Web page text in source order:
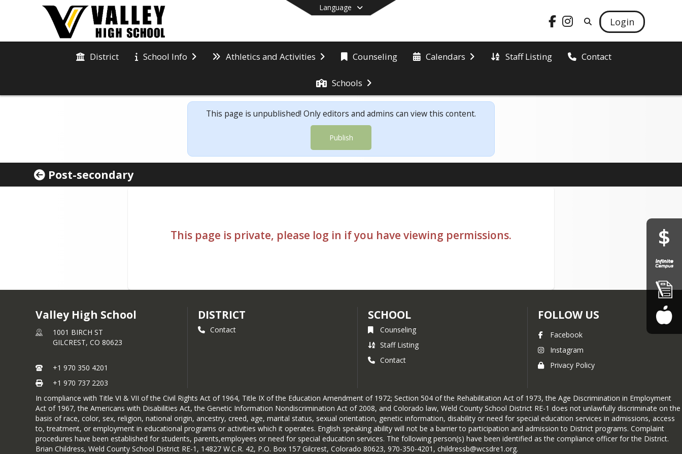
Language
Login
District School Info Athletics and Activities Counseling Calendars Staff Listing Contact
Schools
End of main menu
This page is unpublished! Only editors and admins can view this content.
Publish
Post-secondary
This page is private, please log in if you have viewing permissions.
Valley High School
1001 BIRCH ST
GILCREST, CO 80623
+1 970 350 4201
+1 970 737 2203
DISTRICT
Contact
SCHOOL
Counseling
Staff Listing
Contact
FOLLOW US
Facebook
Instagram
Privacy Policy
In compliance with Title VI & VII of the Civil Rights Act of 1964, Title IX of the Education Amendment of 1972; Section 504 of the Rehabilitation Act of 1973, the Age Discrimination in Employment
Act of 1967, the Americans with Disabilities Act, the Genetic Information Nondiscrimination Act of 2008, and Colorado law, Weld County School District RE-1 does not unlawfully discriminate on the
basis of race, color, sex, religion, national origin, ancestry, creed, age, marital status, sexual orientation, genetic information, disability or need for special education services in admissions, access
to, treatment, or employment in educational programs or activities which it operates. English speaking ability will not be a barrier to participation and admission to District programs. Complaint
procedures have been established for students, parents,employees or need for special education services. The following person(s) have been identified as the compliance officer for the District.
Brian Childress, Weld County School District RE-1, 14827 W.C.R. 42, P.O. Box 157 Gilcrest, Colorado 80623, 970-350-4201, childressb@wcsdre1.org.